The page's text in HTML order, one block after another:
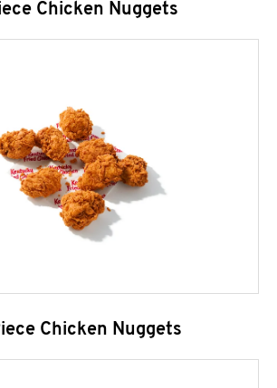
Chicken Nuggets
Chicken Nuggets